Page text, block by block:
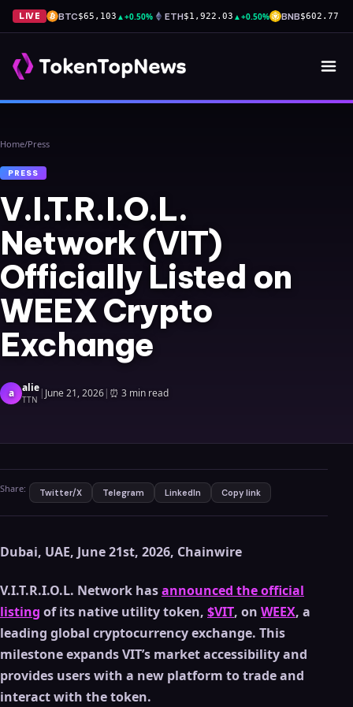
LIVE BTC$65,103 ▲+0.50% ETH$1,922.03 ▲+0.50% BNB$602.77
Home/Press
PRESS
V.I.T.R.I.O.L.
Network (VIT)
Officially Listed on
WEEX Crypto
Exchange
a alie
TTN | June 21, 2026| ⏰ 3 min read
Share: Twitter/X Telegram LinkedIn Copy link
Dubai, UAE, June 21st, 2026, Chainwire
V.I.T.R.I.O.L. Network hasannounced the official
listing of its native utility token, $VIT, on WEEX, a
leading global cryptocurrency exchange. This
milestone expands VIT’s market accessibility and
provides users with a new platform to trade and
interact with the token.